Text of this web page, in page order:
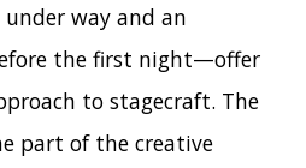
way and an
the first night—offer
to stagecraft. The
part of the creative